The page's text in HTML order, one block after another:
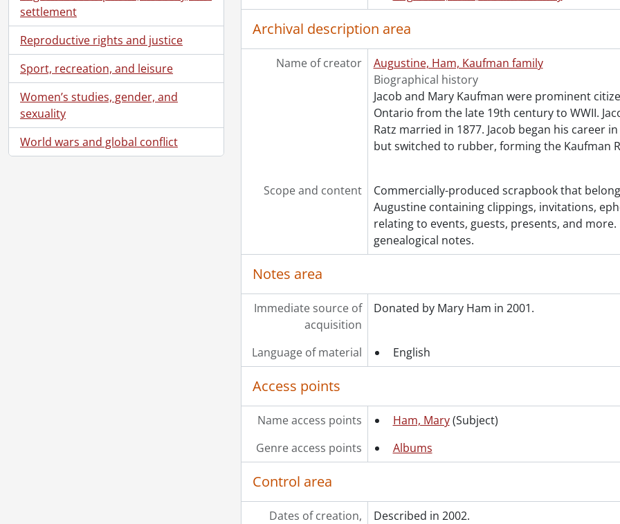
settlement
Reproductive rights and justice
Sport, recreation, and leisure
Women’s studies, gender, and
sexuality
World wars and global conflict
[File] 32 - Kaufman, Mary : biographical., [1938?]
[File] 33 - Kaufman, Mary : biographical., 1941
[File] 34 - Kaufman, Mary : biographical., 1990
[File] 35 - Kaufman, Mary : biographical., 1990
[File] 36 - Kaufman, Mary : biographical., [199-]
[File] 37 - Kaufman, Mary : biographical : YWCA of
[File] 38 - Kaufman, Mary : ephemera, artifact., 1874-
[File] 39 - Kaufman, Mary : "The song of the carpet bag.",
[File] 40 - Ratz family : biographical., [199-]
[File] 41 - Ratz family : biographical., [199-]
[Accession] GA138:2004accrual - Augustine, Ham, Kaufman
[Accession] GA138:2005accrual - Augustine, Ham, Kaufman
[Accession] GA396 - Augustine, Ham, Kaufman family fonds :
[Accession] GA444 - Augustine, Ham, Kaufman family fonds :
Archival description area
Name of creator
Augustine, Ham, Kaufman family
Biographical history
Jacob and Mary Kaufman were prominent
Ontario from the late 19th century to WWII.
Ratz married in 1877. Jacob began his career
but switched to rubber, forming the Kaufman
Scope and content
Commercially-produced scrapbook that
Augustine containing clippings, invitations,
relating to events, guests, presents, and
genealogical notes.
Notes area
Immediate source of
acquisition
Donated by Mary Ham in 2001.
Language of material English
Access points
Name access points Ham, Mary(Subject)
Genre access points
Albums
Control area
Dates of creation,
Described in 2002.